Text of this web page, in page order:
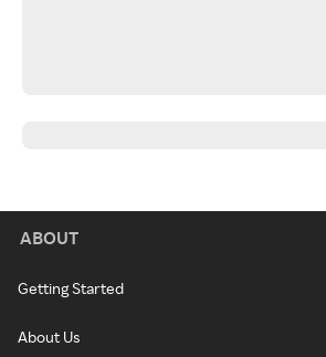
ABOUT
Getting Started
About Us